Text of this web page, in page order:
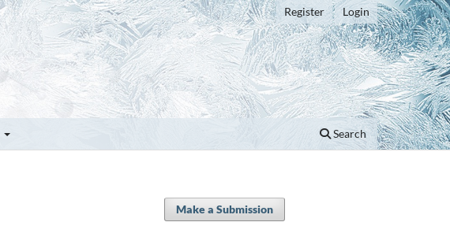
Search
Register Login
Make a Submission